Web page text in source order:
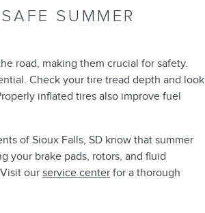
SUMMER
road, making them crucial for safety.
Check your tire tread depth and look
inflated tires also improve fuel
of Sioux Falls, SD know that summer
your brake pads, rotors, and fluid
ourservice center for a thorough